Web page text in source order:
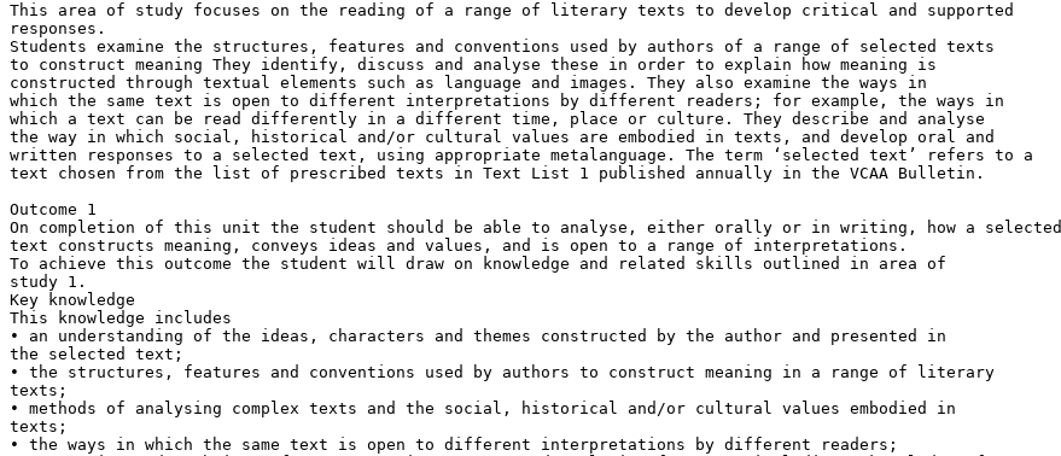
This area of study focuses on the reading of a range of literary texts to develop critical and supported
responses.
Students examine the structures, features and conventions used by authors of a range of selected texts
to construct meaning They identify, discuss and analyse these in order to explain how meaning is
constructed through textual elements such as language and images. They also examine the ways in
which the same text is open to different interpretations by different readers; for example, the ways in
which a text can be read differently in a different time, place or culture. They describe and analyse
the way in which social, historical and/or cultural values are embodied in texts, and develop oral and
written responses to a selected text, using appropriate metalanguage. The term ‘selected text’ refers to a
text chosen from the list of prescribed texts in Text List 1 published annually in the VCAA Bulletin.
Outcome 1
On completion of this unit the student should be able to analyse, either orally or in writing, how a selected
text constructs meaning, conveys ideas and values, and is open to a range of interpretations.
To achieve this outcome the student will draw on knowledge and related skills outlined in area of
study 1.
Key knowledge
This knowledge includes
• an understanding of the ideas, characters and themes constructed by the author and presented in
the selected text;
• the structures, features and conventions used by authors to construct meaning in a range of literary
texts;
• methods of analysing complex texts and the social, historical and/or cultural values embodied in
texts;
• the ways in which the same text is open to different interpretations by different readers;